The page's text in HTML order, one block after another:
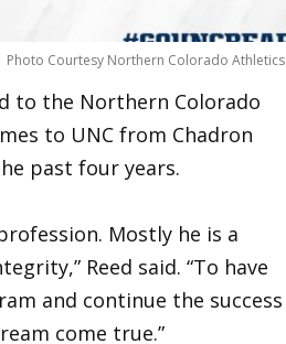
Photo Courtesy Northern Colorado Athletics
to the Northern Colorado
to UNC from Chadron
past four years.
Mostly he is a
Reed said. “To have
and continue the success
come true.”